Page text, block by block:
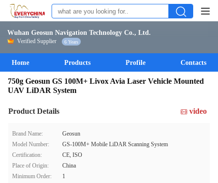
Wuhan Geosun Navigation Technology Co., Ltd.
Verified Supplier 6 Years
Home Products Profile Contacts
750g Geosun GS 100M+ Livox Avia Laser Vehicle Mounted
UAV LiDAR System
Product Details video
Brand Name:
Geosun
Model Number:
GS-100M+ Mobile LiDAR Scanning System
Certification:
CE, ISO
Place of Origin:
China
Minimum Order:
1